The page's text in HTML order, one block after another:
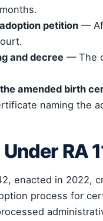
petition —
and decree — The
amended birth
naming the
RA
enacted in 2022,
process for